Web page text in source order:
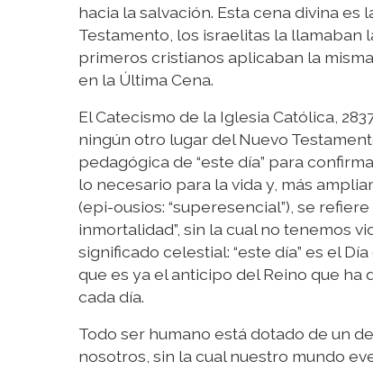
hacia la salvación. Esta cena divina es
Testamento, los israelitas la llamaban
primeros cristianos aplicaban la
en la Última Cena.
El Catecismo de la Iglesia Católica,
ningún otro lugar del Nuevo
pedagógica de “este día” para
lo necesario para la vida y, más
(epi-ousios: “superesencial”), se
inmortalidad”, sin la cual no tenemos
significado celestial: “este día” es el
que es ya el anticipo del Reino que
cada día.
Todo ser humano está dotado de un
nosotros, sin la cual nuestro mundo